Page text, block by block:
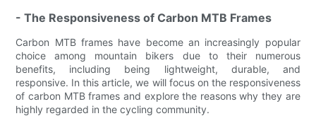
- The Responsiveness of Carbon MTB Frames
Carbon MTB frames have become an increasingly popular
choice among mountain bikers due to their numerous
benefits, including being lightweight, durable, and
responsive. In this article, we will focus on the responsiveness
of carbon MTB frames and explore the reasons why they are
highly regarded in the cycling community.